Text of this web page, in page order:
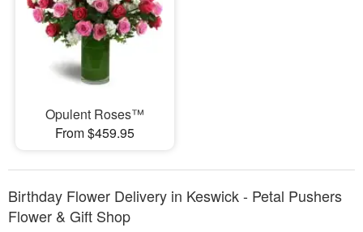
Opulent Roses™
From $459.95
Birthday Flower Delivery in Keswick - Petal Pushers
Flower & Gift Shop